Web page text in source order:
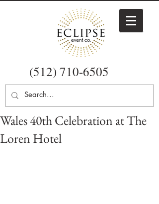
(512) 710-6505
Wales 40th Celebration at The
Loren Hotel